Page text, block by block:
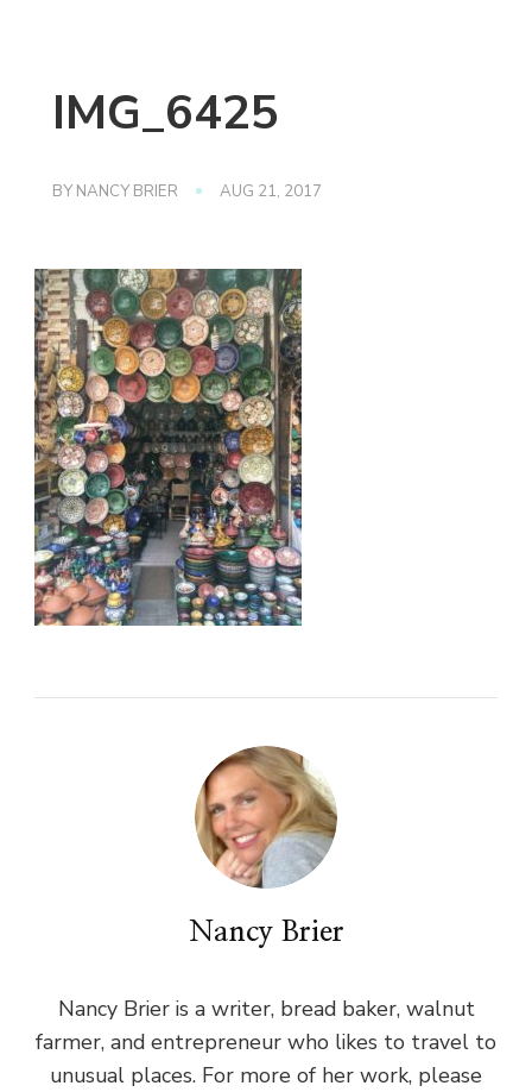
IMG_6425
BY NANCY BRIER AUG 21, 2017
Nancy Brier
Nancy Brier is a writer, bread baker, walnut
farmer, and entrepreneur who likes to travel to
unusual places. For more of her work, please